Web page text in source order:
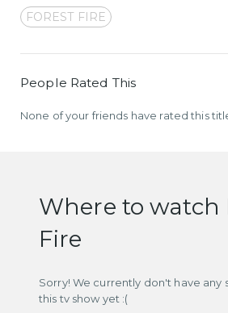
FOREST FIRE
People Rated This
None of your friends have rated this
Where to watch
Fire
Sorry! We currently don't have any
this tv show yet :(